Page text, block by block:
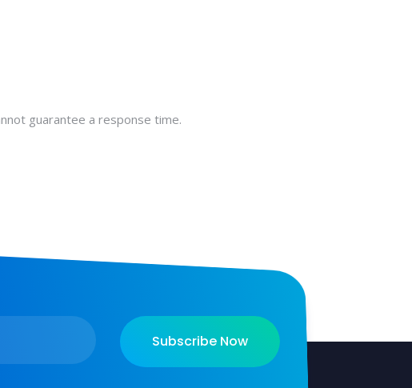
guarantee a response time.
Subscribe Now